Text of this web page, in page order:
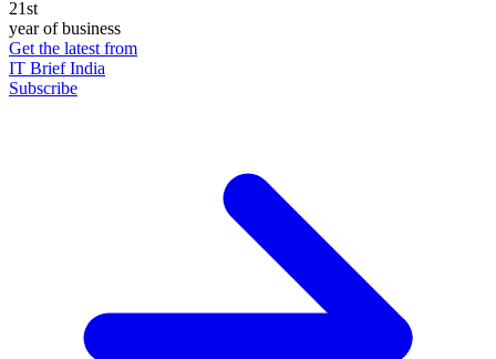
21st
year of business
Get the latest from
IT Brief India
Subscribe